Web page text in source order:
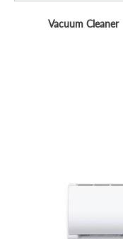
Vacuum Cleaner